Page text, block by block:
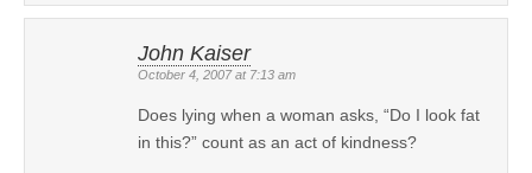
John Kaiser
October 4, 2007 at 7:13 am
Does lying when a woman asks, “Do I look fat
in this?” count as an act of kindness?